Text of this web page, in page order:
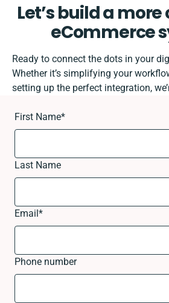
Let’s build a
eCommerce
Ready to connect the dots in your
Whether it’s simplifying your
setting up the perfect integration,
First Name*
Last Name
Email*
Phone number